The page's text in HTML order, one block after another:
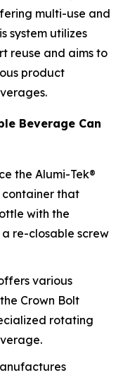
multi-use and
system utilizes
reuse and aims to
product
Beverage Can
the Alumi-Tek®
that
with the
re-closable screw
various
Crown Bolt
rotating